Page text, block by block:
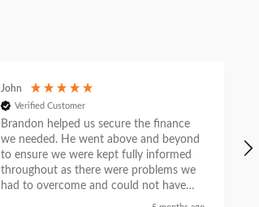
John
Verified Customer
Brandon helped us secure the finance
we needed. He went above and beyond
to ensure we were kept fully informed
throughout as there were problems we
had to overcome and could not have
done so without his help. He liaised with